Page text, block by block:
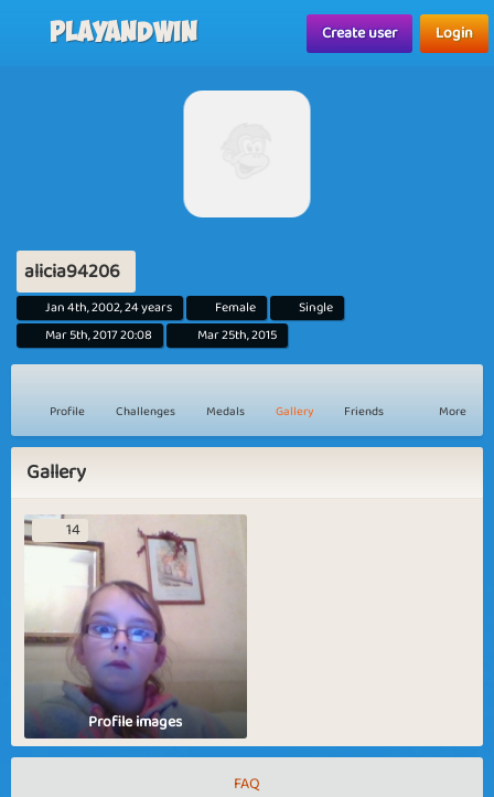
Playandwin Create user Login
alicia94206
Jan 4th, 2002, 24 years Female
Single
Mar 5th, 2017 20:08
Mar 25th, 2015
Profile Challenges Medals Gallery Friends More
Gallery
Profile images
14
FAQ